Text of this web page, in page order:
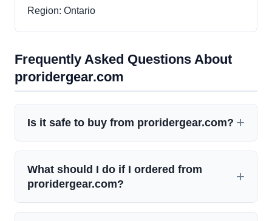
Region: Ontario
Frequently Asked Questions About
proridergear.com
Is it safe to buy from proridergear.com?
What should I do if I ordered from
proridergear.com?